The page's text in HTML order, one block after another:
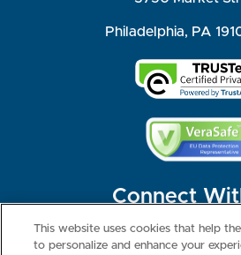
Philadelphia, PA
Connect
This website uses cookies that help
to personalize and enhance your